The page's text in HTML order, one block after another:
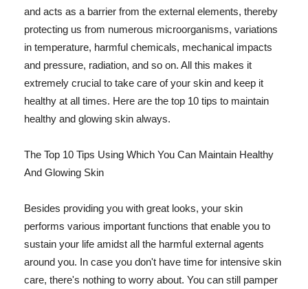
and acts as a barrier from the external elements, thereby
protecting us from numerous microorganisms, variations
in temperature, harmful chemicals, mechanical impacts
and pressure, radiation, and so on. All this makes it
extremely crucial to take care of your skin and keep it
healthy at all times. Here are the top 10 tips to maintain
healthy and glowing skin always.
The Top 10 Tips Using Which You Can Maintain Healthy
And Glowing Skin
Besides providing you with great looks, your skin
performs various important functions that enable you to
sustain your life amidst all the harmful external agents
around you. In case you don't have time for intensive skin
care, there's nothing to worry about. You can still pamper